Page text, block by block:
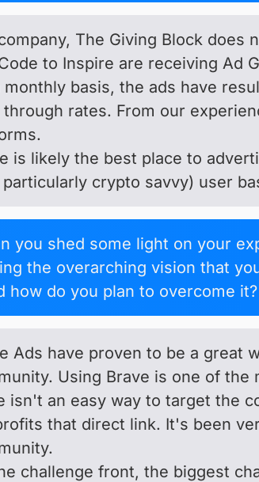
The Giving Block does
to Inspire are receiving Ad
monthly basis, the ads have
through rates. From our
is likely the best place to
particularly crypto savvy) user
you shed some light on your
the overarching vision that
how do you plan to overcome it?
Ads have proven to be a great
Using Brave is one of
isn't an easy way to target the
that direct link. It's been
challenge front, the biggest